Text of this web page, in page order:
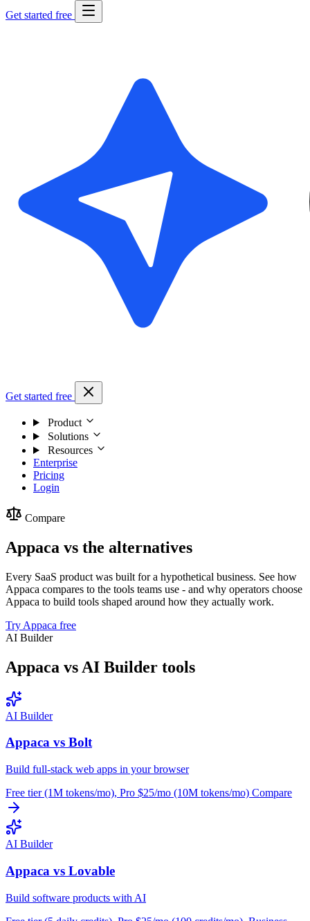
Get started free
Get started free
Product
Solutions
Resources
Enterprise
Pricing
Login
Compare
Appaca vs the alternatives
Every SaaS product was built for a hypothetical business. See how
Appaca compares to the tools teams use - and why operators choose
Appaca to build tools shaped around how they actually work.
Try Appaca free
AI Builder
Appaca vs AI Builder tools
AI Builder
Appaca vs Bolt
Build full-stack web apps in your browser
Free tier (1M tokens/mo), Pro $25/mo (10M tokens/mo) Compare
AI Builder
Appaca vs Lovable
Build software products with AI